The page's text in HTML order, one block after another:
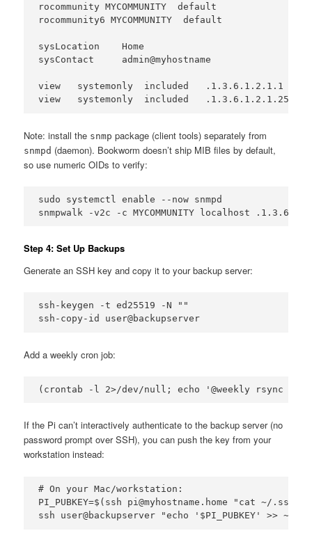
rocommunity MYCOMMUNITY  default
rocommunity6 MYCOMMUNITY  default
sysLocation    Home
sysContact     admin@myhostname
view   systemonly  included   .1.3.6.1.2.1.1
view   systemonly  included   .1.3.6.1.2.1.25.1
Note: install the snmp package (client tools) separately from
snmpd (daemon). Bookworm doesn’t ship MIB files by default,
so use numeric OIDs to verify:
sudo systemctl enable --now snmpd
snmpwalk -v2c -c MYCOMMUNITY localhost
Step 4: Set Up Backups
Generate an SSH key and copy it to your backup server:
ssh-keygen -t ed25519 -N ""
ssh-copy-id user@backupserver
Add a weekly cron job:
(crontab -l 2>/dev/null; echo '@weekly rsync -avz
If the Pi can’t interactively authenticate to the backup server (no
password prompt over SSH), you can push the key from your
workstation instead:
# On your Mac/workstation:
PI_PUBKEY=$(ssh pi@myhostname.home "cat ~/.ssh/
ssh user@backupserver "echo '$PI_PUBKEY' >> ~/